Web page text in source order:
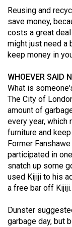
Volume
57
(2024/25)
Volume
(2023/24)
Volume
55
(2022/23)
Volume
54
(2021/22)
53
Reusing and
save money,
costs a great
might just need a
keep money in
WHOEVER SAID
What is
The City of
amount of
every year, which
furniture and
Former
participated in
snatch up some
used Kijiji to his
a free bar off
Dunster
garbage day, but